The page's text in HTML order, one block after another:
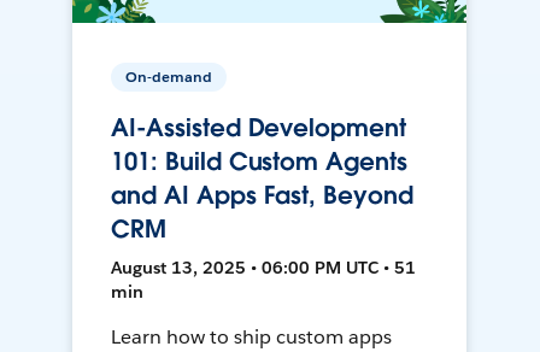
On-demand
AI-Assisted Development
101: Build Custom Agents
and AI Apps Fast, Beyond
CRM
August 13, 2025 • 06:00 PM UTC • 51
min
Learn how to ship custom apps